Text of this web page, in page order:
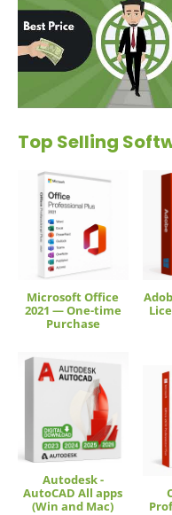
Top Selling
Microsoft Office
2021 — One-time
Purchase
Autodesk -
AutoCAD All apps
(Win and Mac)